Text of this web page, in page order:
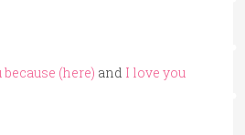
(here) and I love you